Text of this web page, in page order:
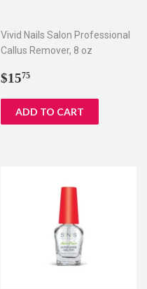
Vivid Nails Salon Professional
Callus Remover, 8 oz
Regular
$1575